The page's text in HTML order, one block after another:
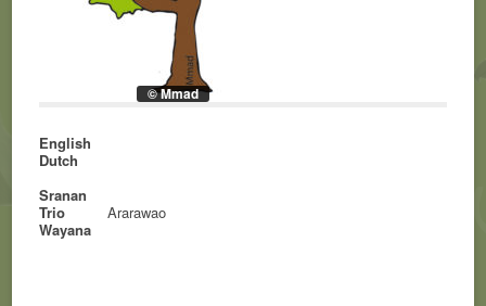
© Mmad
English
Dutch
Sranan
Trio
Ararawao
Wayana